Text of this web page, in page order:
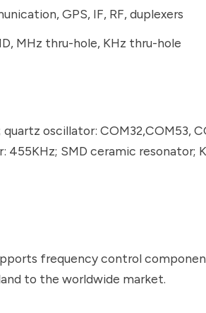
GPS, IF, RF, duplexers
MHz thru-hole, KHz thru-hole
quartz oscillator: COM32,COM53,
SMD ceramic resonator;
frequency control
to the worldwide market.